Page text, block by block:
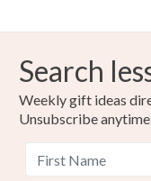
Search
Weekly gift ideas
Unsubscribe